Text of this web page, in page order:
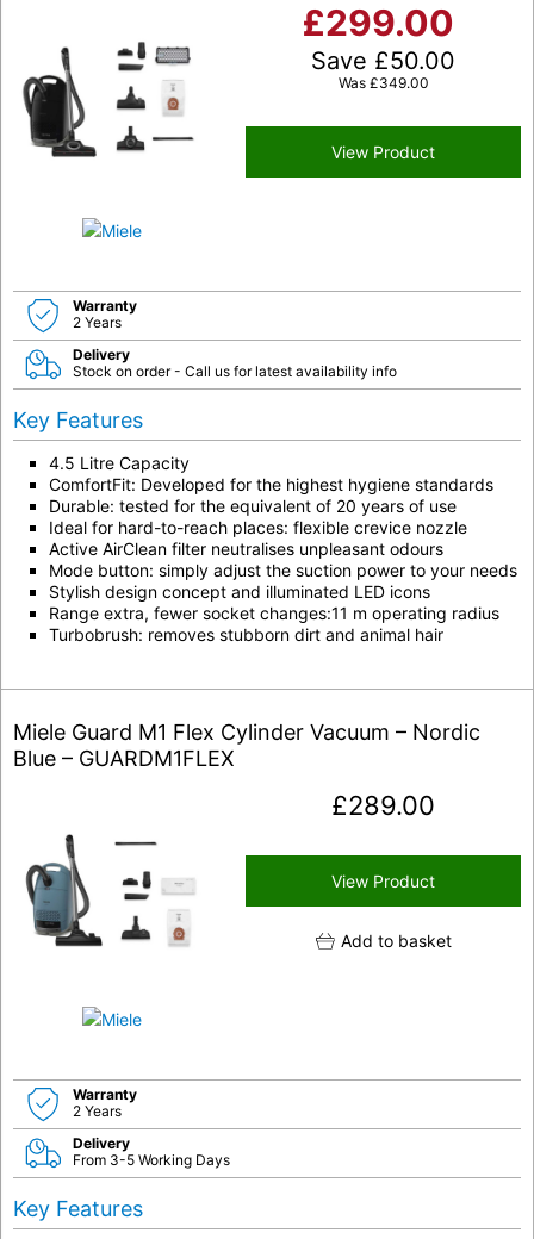
£299.00
Save £50.00
Was £349.00
View Product
Warranty
2 Years
Delivery
Stock on order - Call us for latest availability info
Key Features
4.5 Litre Capacity
ComfortFit: Developed for the highest hygiene standards
Durable: tested for the equivalent of 20 years of use
Ideal for hard-to-reach places: flexible crevice nozzle
Active AirClean filter neutralises unpleasant odours
Mode button: simply adjust the suction power to your needs
Stylish design concept and illuminated LED icons
Range extra, fewer socket changes:11 m operating radius
Turbobrush: removes stubborn dirt and animal hair
Miele Guard M1 Flex Cylinder Vacuum – Nordic
Blue – GUARDM1FLEX
£289.00
View Product
Add to basket
Warranty
2 Years
Delivery
From 3-5 Working Days
Key Features